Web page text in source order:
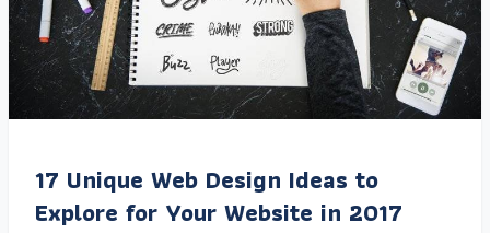
17 Unique Web Design Ideas to
Explore for Your Website in 2017